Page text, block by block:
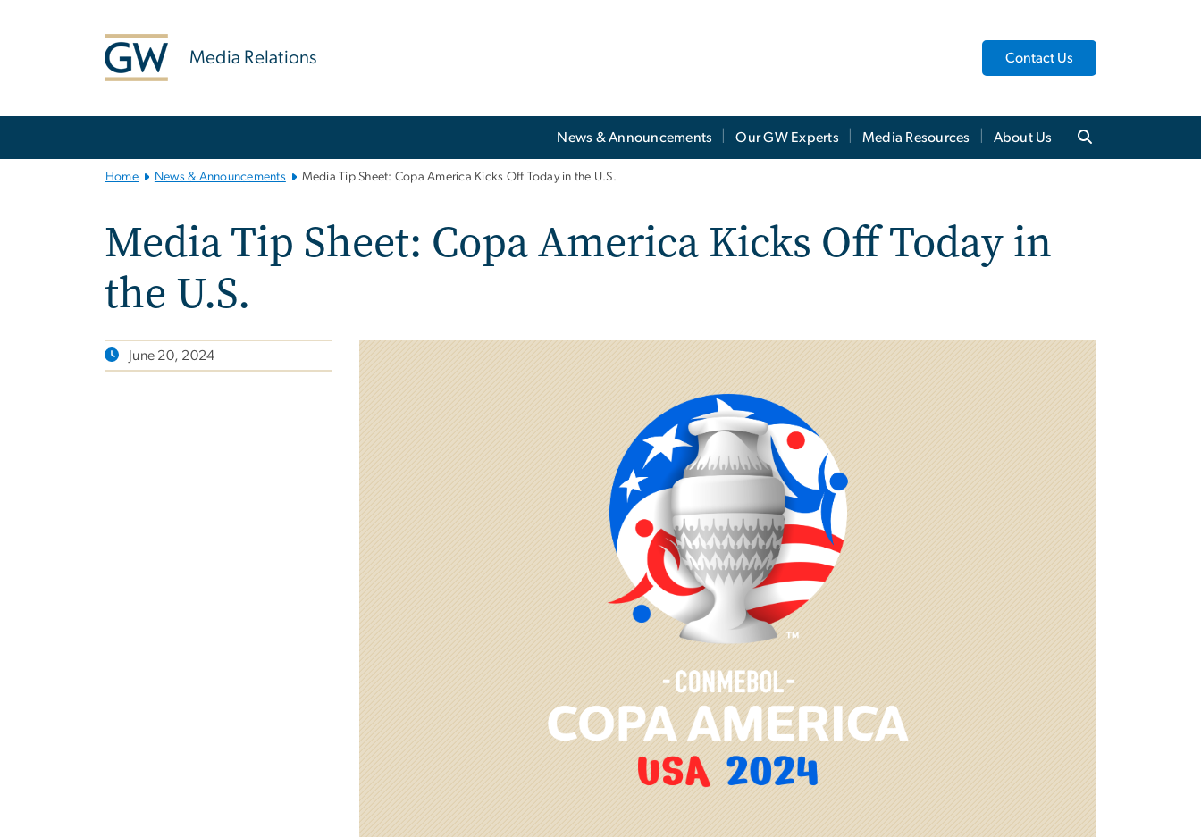
Media Relations Contact Us
News & Announcements Our GW Experts Media Resources About Us
Home News & Announcements Media Tip Sheet: Copa America Kicks Off Today in the U.S.
Media Tip Sheet: Copa America Kicks Off Today in
the U.S.
June 20, 2024